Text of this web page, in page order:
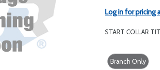
Log in for pricing
START COLLAR
Branch Only